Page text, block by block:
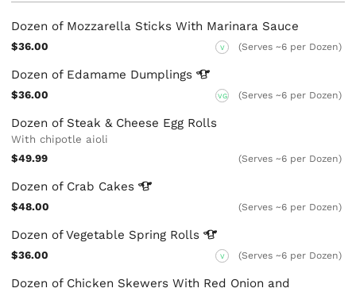
Dozen of Mozzarella Sticks With Marinara Sauce
$36.00 V (Serves ~6 per Dozen)
Dozen of Edamame Dumplings
$36.00 VG (Serves ~6 per Dozen)
Dozen of Steak & Cheese Egg Rolls
With chipotle aioli
$49.99
(Serves ~6 per Dozen)
Dozen of Crab Cakes
$48.00 (Serves ~6 per Dozen)
Dozen of Vegetable Spring Rolls
$36.00 V (Serves ~6 per Dozen)
Dozen of Chicken Skewers With Red Onion and